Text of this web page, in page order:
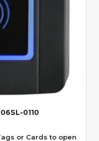
0110
or Cards to open